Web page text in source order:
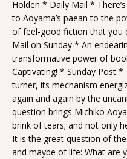
Holden * Daily Mail *
to Aoyama’s paean to the
of feel-good fiction that you
Mail on Sunday * An
transformative power of
Captivating! * Sunday Post *
turner, its mechanism
again and again by the
question brings Michiko
brink of tears; and not only
It is the great question of
and maybe of life: What are